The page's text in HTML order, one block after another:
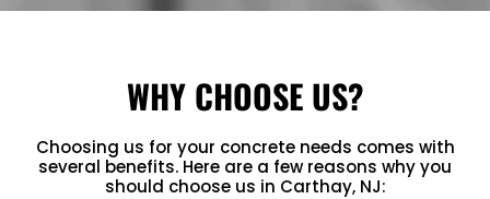
WHY CHOOSE US?
Choosing us for your concrete needs comes with
several benefits. Here are a few reasons why you
should choose us in Carthay, NJ: